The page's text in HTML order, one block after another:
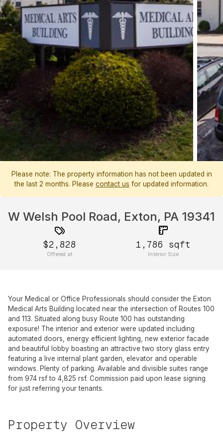
Please note: The property information has not been updated in
the last 2 months. Please contact us for updated information.
W Welsh Pool Road, Exton, PA 19341
$2,828
Offered at
1,786 sqft
Interior Size
Your Medical or Office Professionals should consider the Exton
Medical Arts Building located near the intersection of Routes 100
and 113. Situated along busy Route 100 has outstanding
exposure! The interior and exterior were updated including
automated doors, energy efficient lighting, new exterior facade
and beautiful lobby boasting an attractive two story glass entry
featuring a live internal plant garden, elevator and operable
windows. Plenty of parking. Available and divisible suites range
from 974 rsf to 4,825 rsf. Commission paid upon lease signing
for just referring your tenants.
Property Overview